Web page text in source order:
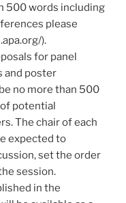
500 words including
please
).
for panel
and poster
no more than 500
potential
The chair of each
expected to
set the order
session.
in the